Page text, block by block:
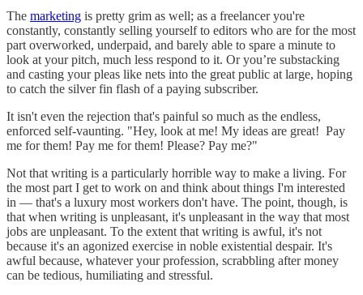
The marketing is pretty grim as well; as a freelancer you're
constantly, constantly selling yourself to editors who are for the most
part overworked, underpaid, and barely able to spare a minute to
look at your pitch, much less respond to it. Or you’re substacking
and casting your pleas like nets into the great public at large, hoping
to catch the silver fin flash of a paying subscriber.
It isn't even the rejection that's painful so much as the endless,
enforced self-vaunting. "Hey, look at me! My ideas are great! Pay
me for them! Pay me for them! Please? Pay me?"
Not that writing is a particularly horrible way to make a living. For
the most part I get to work on and think about things I'm interested
in — that's a luxury most workers don't have. The point, though, is
that when writing is unpleasant, it's unpleasant in the way that most
jobs are unpleasant. To the extent that writing is awful, it's not
because it's an agonized exercise in noble existential despair. It's
awful because, whatever your profession, scrabbling after money
can be tedious, humiliating and stressful.